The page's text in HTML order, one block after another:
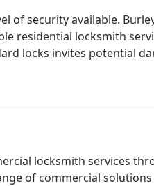
of security available.
residential locksmith
locks invites potential
locksmith services
of commercial